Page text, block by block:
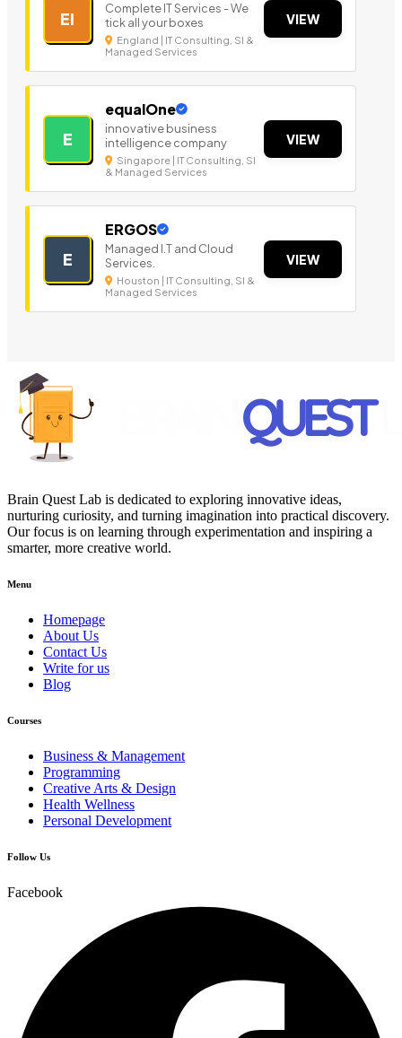
EI
Complete IT Services - We
tick all your boxes
England | IT Consulting, SI &
Managed Services
VIEW
E
equalOne
innovative business
intelligence company
Singapore | IT Consulting, SI
& Managed Services
VIEW
E
ERGOS
Managed I.T and Cloud
Services.
Houston | IT Consulting, SI &
Managed Services
VIEW
Brain Quest Lab is dedicated to exploring innovative ideas,
nurturing curiosity, and turning imagination into practical discovery.
Our focus is on learning through experimentation and inspiring a
smarter, more creative world.
Menu
Homepage
About Us
Contact Us
Write for us
Blog
Courses
Business & Management
Programming
Creative Arts & Design
Health Wellness
Personal Development
Follow Us
Facebook